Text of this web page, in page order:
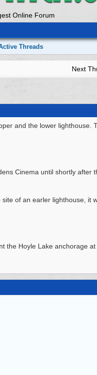
Online Forum
Threads
Next
and the lower lighthouse.
Cinema until shortly after
of an earler lighthouse, it
the Hoyle Lake anchorage at